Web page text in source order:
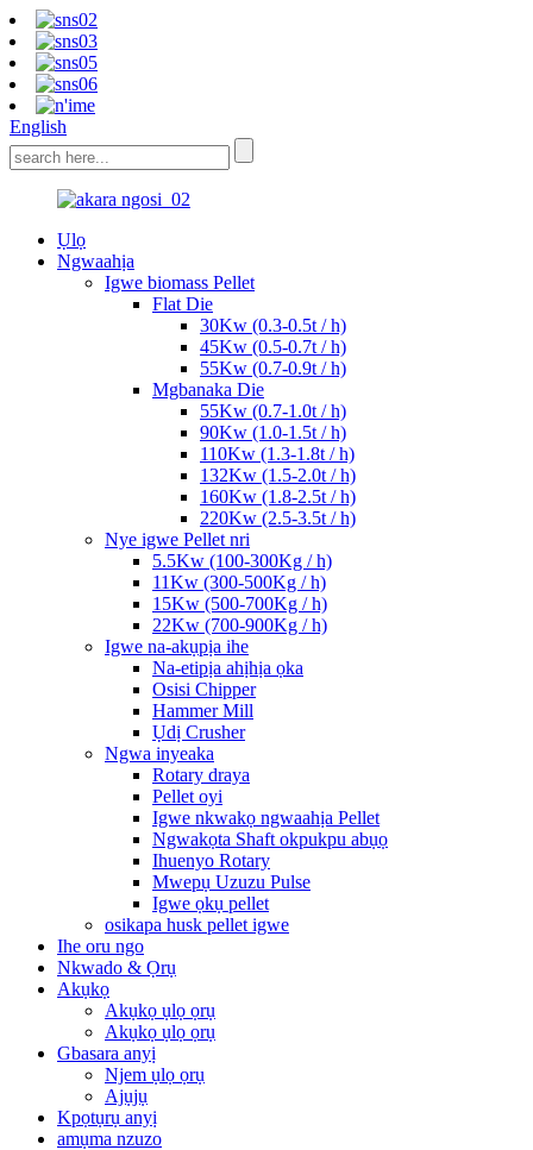
English
Ụlọ
Ngwaahịa
Igwe biomass Pellet
Flat Die
30Kw (0.3-0.5t / h)
45Kw (0.5-0.7t / h)
55Kw (0.7-0.9t / h)
Mgbanaka Die
55Kw (0.7-1.0t / h)
90Kw (1.0-1.5t / h)
110Kw (1.3-1.8t / h)
132Kw (1.5-2.0t / h)
160Kw (1.8-2.5t / h)
220Kw (2.5-3.5t / h)
Nye igwe Pellet nri
5.5Kw (100-300Kg / h)
11Kw (300-500Kg / h)
15Kw (500-700Kg / h)
22Kw (700-900Kg / h)
Igwe na-akụpịa ihe
Na-etipịa ahịhịa ọka
Osisi Chipper
Hammer Mill
Ụdị Crusher
Ngwa inyeaka
Rotary draya
Pellet oyi
Igwe nkwakọ ngwaahịa Pellet
Ngwakọta Shaft okpukpu abụọ
Ihuenyo Rotary
Mwepụ Uzuzu Pulse
Igwe ọkụ pellet
osikapa husk pellet igwe
Ihe oru ngo
Nkwado & Ọrụ
Akụkọ
Akụkọ ụlọ ọrụ
Akụkọ ụlọ ọrụ
Gbasara anyị
Njem ụlọ ọrụ
Ajụjụ
Kpọtụrụ anyị
amụma nzuzo